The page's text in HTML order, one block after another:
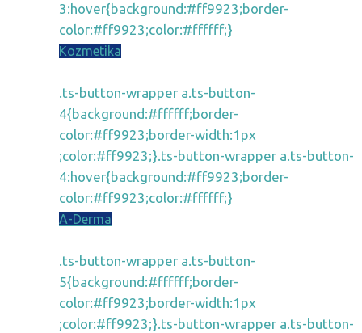
3:hover{background:#ff9923;border-
color:#ff9923;color:#ffffff;}
Kozmetika
.ts-button-wrapper a.ts-button-
4{background:#ffffff;border-
color:#ff9923;border-width:1px
;color:#ff9923;}.ts-button-wrapper a.ts-button-
4:hover{background:#ff9923;border-
color:#ff9923;color:#ffffff;}
A-Derma
.ts-button-wrapper a.ts-button-
5{background:#ffffff;border-
color:#ff9923;border-width:1px
;color:#ff9923;}.ts-button-wrapper a.ts-button-